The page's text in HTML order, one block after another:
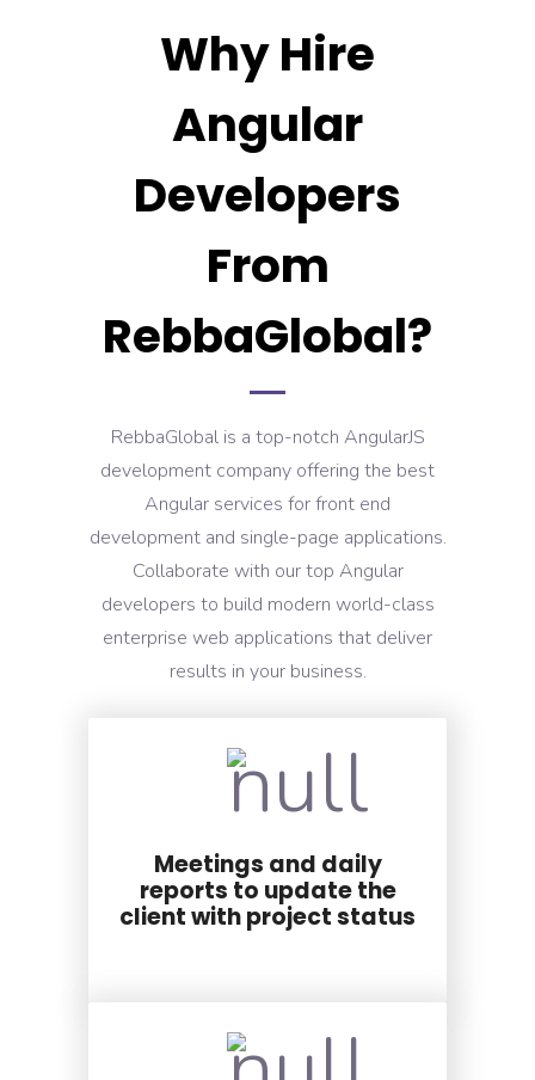
Why Hire
Angular
Developers
From
RebbaGlobal?
RebbaGlobal is a top-notch AngularJS
development company offering the best
Angular services for front end
development and single-page applications.
Collaborate with our top Angular
developers to build modern world-class
enterprise web applications that deliver
results in your business.
Meetings and daily
reports to update the
client with project status